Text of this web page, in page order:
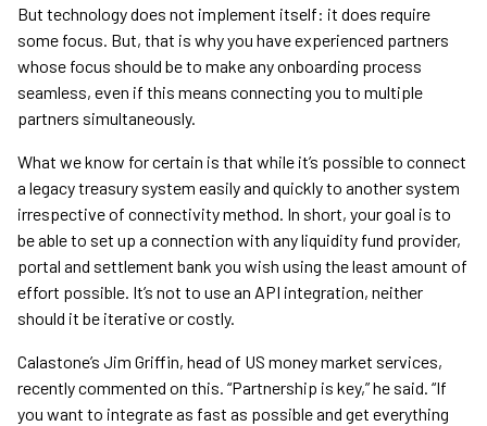
But technology does not implement itself: it does require
some focus. But, that is why you have experienced partners
whose focus should be to make any onboarding process
seamless, even if this means connecting you to multiple
partners simultaneously.
What we know for certain is that while it’s possible to connect
a legacy treasury system easily and quickly to another system
irrespective of connectivity method. In short, your goal is to
be able to set up a connection with any liquidity fund provider,
portal and settlement bank you wish using the least amount of
effort possible. It’s not to use an API integration, neither
should it be iterative or costly.
Calastone’s Jim Griffin, head of US money market services,
recently commented on this. “Partnership is key,” he said. “If
you want to integrate as fast as possible and get everything